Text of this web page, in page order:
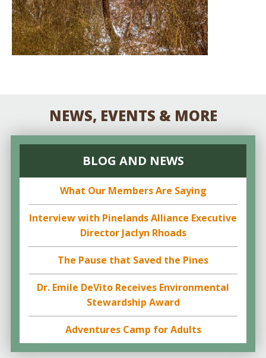
NEWS, EVENTS & MORE
BLOG AND NEWS
What Our Members Are Saying
Interview with Pinelands Alliance Executive
Director Jaclyn Rhoads
The Pause that Saved the Pines
Dr. Emile DeVito Receives Environmental
Stewardship Award
Adventures Camp for Adults